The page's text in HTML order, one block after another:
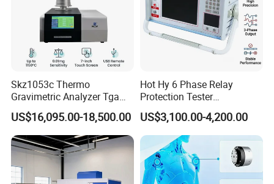
Skz1053c Thermo
Gravimetric Analyzer Tga
1600℃ High Temp 0.01mg
Sensitivity 0.01℃
Resolution
US$16,095.00-18,500.00
Hot Hy 6 Phase Relay
Protection Tester
Microcomputer Protection
Relay Test Set Hv Testing
Equipment Manufacturer
Secondary Current Injection
Tester Price
US$3,100.00-4,200.00